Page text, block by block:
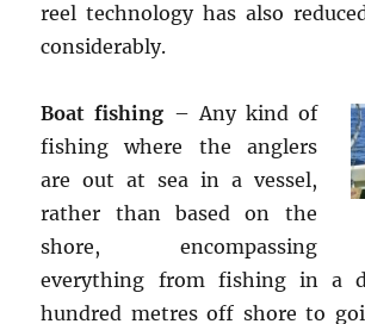
reel technology has also
considerably.
Boat fishing – Any kind of
fishing where the anglers
are out at sea in a vessel,
rather than based on the
shore, encompassing
everything from fishing in a
hundred metres off shore to